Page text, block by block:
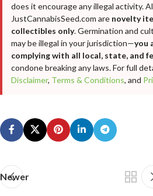
does it encourage any illegal activity.
JustCannabisSeed.com are novelty
collectibles only. Germination and
may be illegal in your jurisdiction—you
complying with all local, state, and
condone breaking any laws. For full
Disclaimer, Terms & Conditions, and
Newer